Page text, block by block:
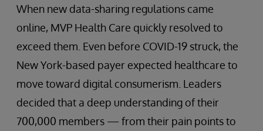
When new data-sharing regulations came
online, MVP Health Care quickly resolved to
exceed them. Even before COVID-19 struck, the
New York-based payer expected healthcare to
move toward digital consumerism. Leaders
decided that a deep understanding of their
700,000 members — from their pain points to